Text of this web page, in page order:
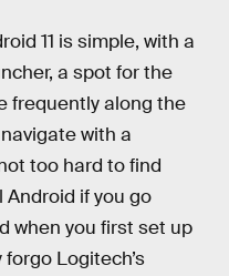
11 is simple, with a
a spot for the
frequently along the
with a
too hard to find
if you go
when you first set up
Logitech’s